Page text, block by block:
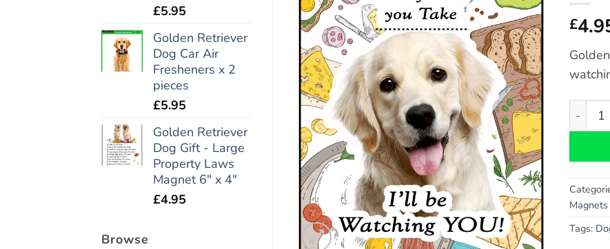
£5.95
Golden Retriever
Dog Car Air
Fresheners x 2
pieces
£5.95
Golden Retriever
Dog Gift - Large
Property Laws
Magnet 6" x 4"
£4.95
Browse
£
Magnets
Tags: